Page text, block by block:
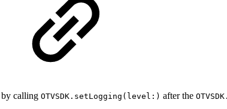
by calling OTVSDK.setLogging(level:) after the